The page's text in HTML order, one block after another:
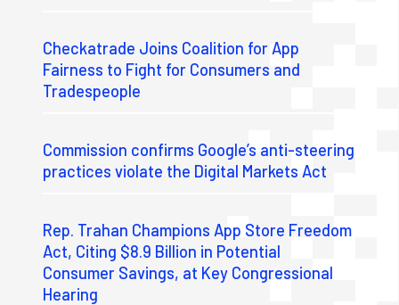
Checkatrade Joins Coalition for App
Fairness to Fight for Consumers and
Tradespeople
Commission confirms Google’s anti-steering
practices violate the Digital Markets Act
Rep. Trahan Champions App Store Freedom
Act, Citing $8.9 Billion in Potential
Consumer Savings, at Key Congressional
Hearing